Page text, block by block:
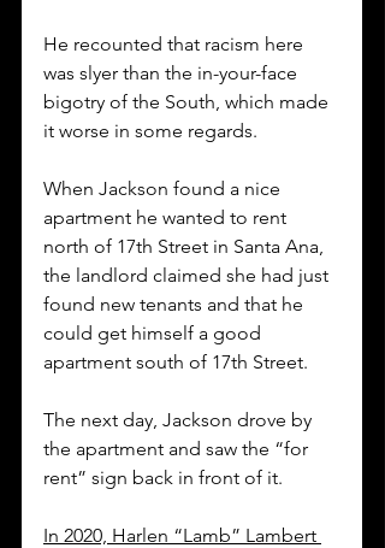
He recounted that racism here
was slyer than the in-your-face
bigotry of the South, which made
it worse in some regards.
When Jackson found a nice
apartment he wanted to rent
north of 17th Street in Santa Ana,
the landlord claimed she had just
found new tenants and that he
could get himself a good
apartment south of 17th Street.
The next day, Jackson drove by
the apartment and saw the “for
rent” sign back in front of it.
In 2020, Harlen “Lamb” Lambert